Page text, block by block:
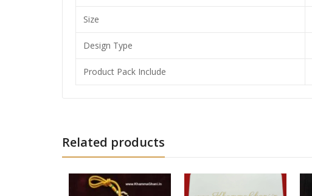
Size
Design Type
Product Pack Include
Related products